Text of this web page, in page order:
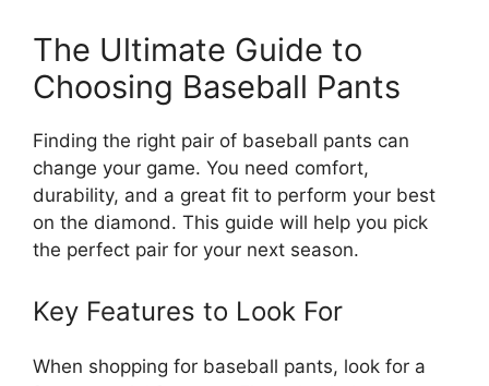
The Ultimate Guide to
Choosing Baseball Pants
Finding the right pair of baseball pants can
change your game. You need comfort,
durability, and a great fit to perform your best
on the diamond. This guide will help you pick
the perfect pair for your next season.
Key Features to Look For
When shopping for baseball pants, look for a